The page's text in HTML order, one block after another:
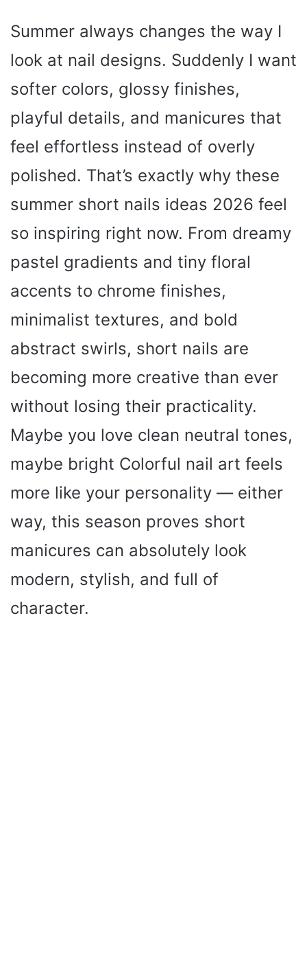
Summer always changes the way I
look at nail designs. Suddenly I want
softer colors, glossy finishes,
playful details, and manicures that
feel effortless instead of overly
polished. That’s exactly why these
summer short nails ideas 2026 feel
so inspiring right now. From dreamy
pastel gradients and tiny floral
accents to chrome finishes,
minimalist textures, and bold
abstract swirls, short nails are
becoming more creative than ever
without losing their practicality.
Maybe you love clean neutral tones,
maybe bright Colorful nail art feels
more like your personality — either
way, this season proves short
manicures can absolutely look
modern, stylish, and full of
character.